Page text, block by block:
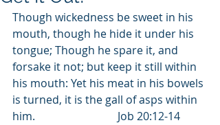
Though wickedness be sweet in his
mouth, though he hide it under his
tongue; Though he spare it, and
forsake it not; but keep it still within
his mouth: Yet his meat in his bowels
is turned, it is the gall of asps within
him.                              Job 20:12-14